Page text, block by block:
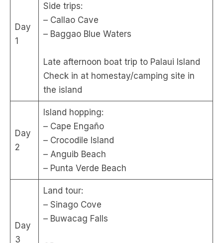
Day
1
Side trips:
– Callao Cave
– Baggao Blue Waters
Late afternoon boat trip to Palaui Island
Check in at homestay/camping site in
the island
Day
2
Island hopping:
– Cape Engaño
– Crocodile Island
– Anguib Beach
– Punta Verde Beach
Day
3
Land tour:
– Sinago Cove
– Buwacag Falls